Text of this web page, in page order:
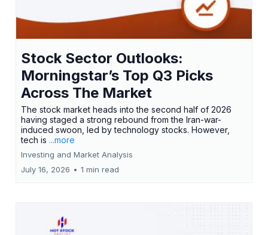
Stock Sector Outlooks:
Morningstar’s Top Q3 Picks
Across The Market
The stock market heads into the second half of 2026
having staged a strong rebound from the Iran-war-
induced swoon, led by technology stocks. However,
tech is ...more
Investing and Market Analysis
July 16, 2026 • 1 min read